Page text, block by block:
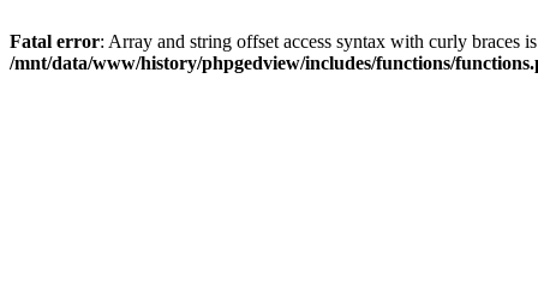
Fatal error: Array and string offset access syntax with curly braces
/mnt/data/www/history/phpgedview/includes/functions/